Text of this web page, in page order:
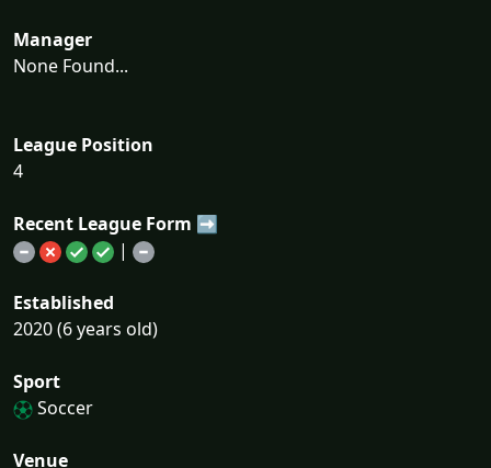
Manager
None Found...
League Position
4
Recent League Form ➡
|
Established
2020 (6 years old)
Sport
Soccer
Venue